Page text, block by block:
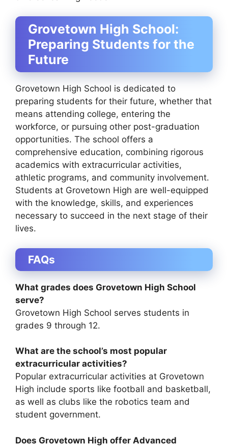
Grovetown High School:
Preparing Students for the
Future
Grovetown High School is dedicated to
preparing students for their future, whether that
means attending college, entering the
workforce, or pursuing other post-graduation
opportunities. The school offers a
comprehensive education, combining rigorous
academics with extracurricular activities,
athletic programs, and community involvement.
Students at Grovetown High are well-equipped
with the knowledge, skills, and experiences
necessary to succeed in the next stage of their
lives.
FAQs
What grades does Grovetown High School
serve?
Grovetown High School serves students in
grades 9 through 12.
What are the school’s most popular
extracurricular activities?
Popular extracurricular activities at Grovetown
High include sports like football and basketball,
as well as clubs like the robotics team and
student government.
Does Grovetown High offer Advanced